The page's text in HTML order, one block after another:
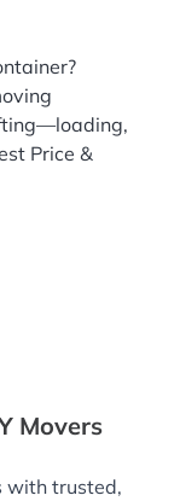
Price &
Movers
with trusted,